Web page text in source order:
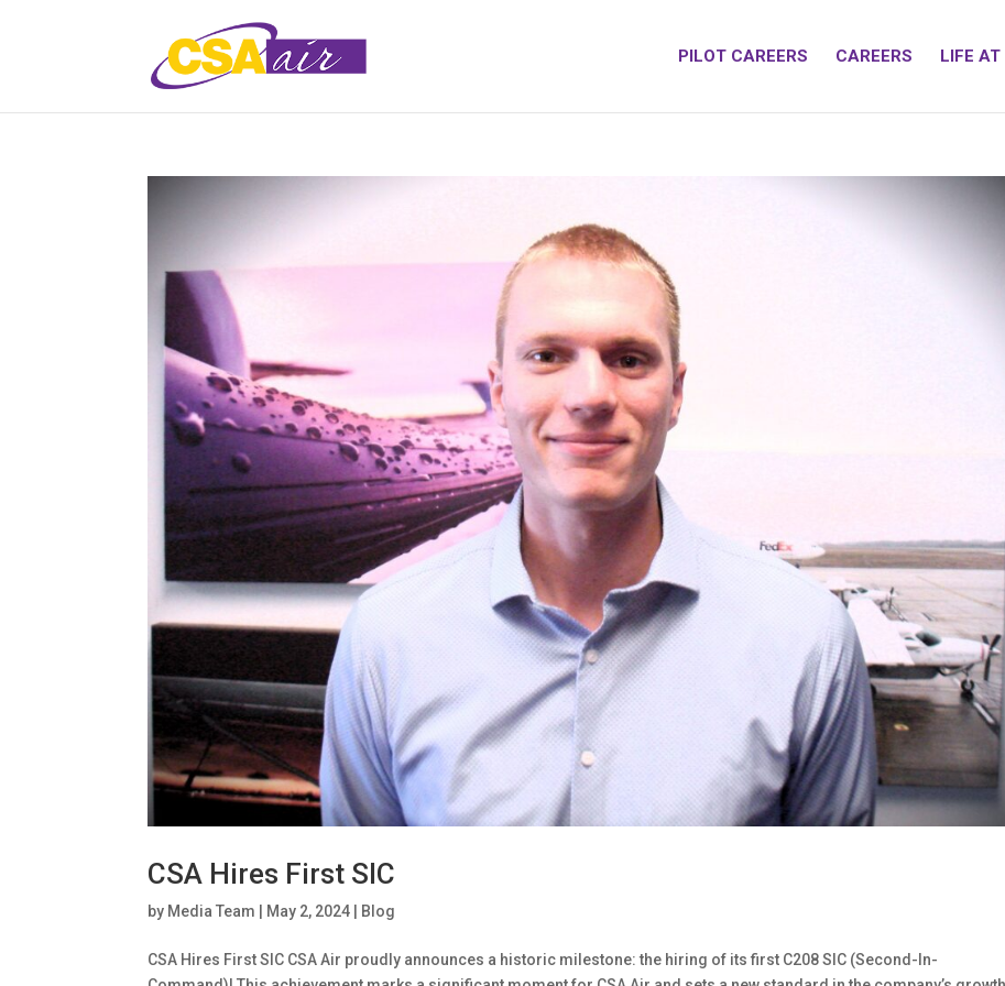
PILOT CAREERS CAREERS LIFE
CSA Hires First SIC
by Media Team May 2, 2024 Blog
CSA Hires First SIC CSA Air proudly announces a historic milestone: the hiring of its first C208 SIC (Second-In-